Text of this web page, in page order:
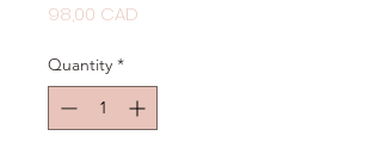
98,00 CAD
Quantity *